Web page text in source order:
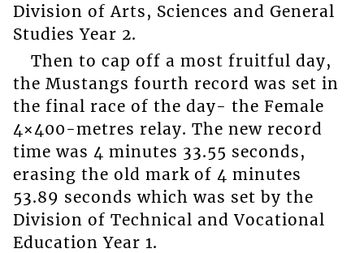
Division of Arts, Sciences and General
Studies Year 2.
Then to cap off a most fruitful day,
the Mustangs fourth record was set in
the final race of the day- the Female
4×400-metres relay. The new record
time was 4 minutes 33.55 seconds,
erasing the old mark of 4 minutes
53.89 seconds which was set by the
Division of Technical and Vocational
Education Year 1.